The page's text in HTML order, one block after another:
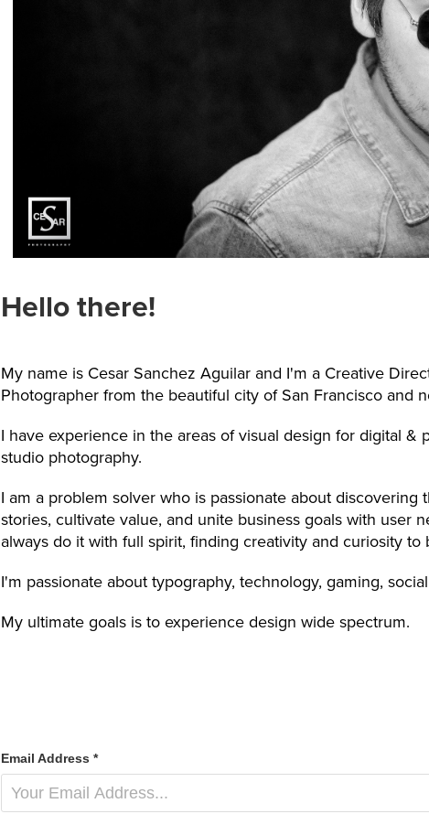
Hello there!
My name is Cesar Sanchez Aguilar and I'm a Creative
Photographer from the beautiful city of San Francisco and
I have experience in the areas of visual design for digital
studio photography.
I am a problem solver who is passionate about
stories, cultivate value, and unite business goals with user
always do it with full spirit, finding creativity and curiosity
I'm passionate about typography, technology, gaming,
My ultimate goals is to experience design wide spectrum.
Email Address *